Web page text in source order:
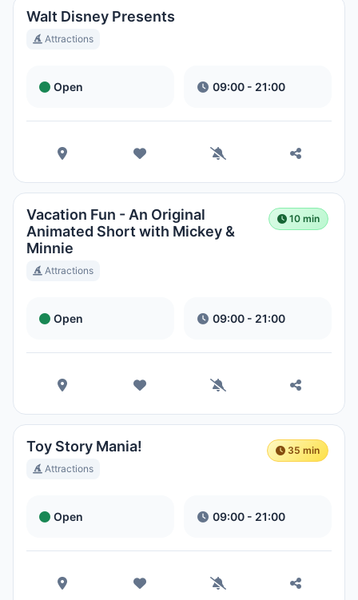
Walt Disney Presents
Attractions
Open 09:00 - 21:00
Vacation Fun - An Original
Animated Short with Mickey &
Minnie
Attractions
10 min
Open 09:00 - 21:00
Toy Story Mania!
Attractions
35 min
Open 09:00 - 21:00